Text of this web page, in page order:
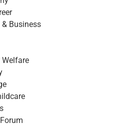
& Business